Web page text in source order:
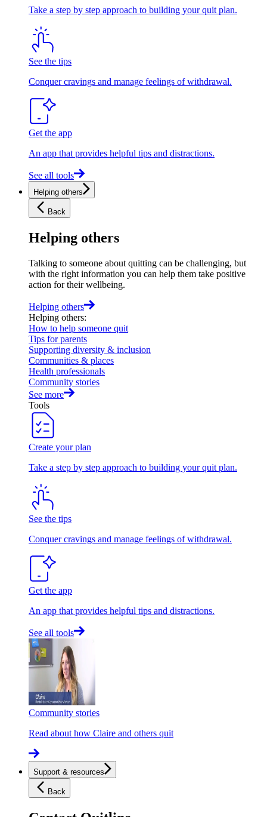
Take a step by step approach to building your quit plan.
See the tips
Conquer cravings and manage feelings of withdrawal.
Get the app
An app that provides helpful tips and distractions.
See all tools
Helping others
Back
Helping others
Talking to someone about quitting can be challenging, but
with the right information you can help them take positive
action for their wellbeing.
Helping others
Helping others:
How to help someone quit
Tips for parents
Supporting diversity & inclusion
Communities & places
Health professionals
Community stories
See more
Tools
Create your plan
Take a step by step approach to building your quit plan.
See the tips
Conquer cravings and manage feelings of withdrawal.
Get the app
An app that provides helpful tips and distractions.
See all tools
Community stories
Read about how Claire and others quit
Support & resources
Back